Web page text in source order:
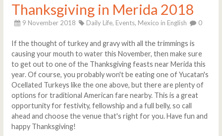
Thanksgiving in Merida 2018
9 November 2018 Daily Life, Events, Mexico in English 0
If the thought of turkey and gravy with all the trimmings is
causing your mouth to water this November, then make sure
to get out to one of the Thanksgiving feasts near Merida this
year. Of course, you probably won't be eating one of Yucatan's
Ocellated Turkeys like the one above, but there are plenty of
options for traditional American fare nearby. This is a great
opportunity for festivity, fellowship and a full belly, so call
ahead and choose the venue that's right for you. Have fun and
happy Thanksgiving!